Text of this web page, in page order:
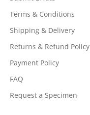
Terms & Conditions
Shipping & Delivery
Returns & Refund Policy
Payment Policy
FAQ
Request a Specimen